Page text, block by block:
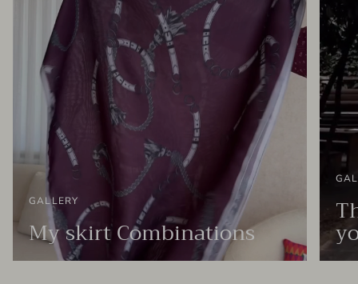
GALLERY
My skirt Combinations